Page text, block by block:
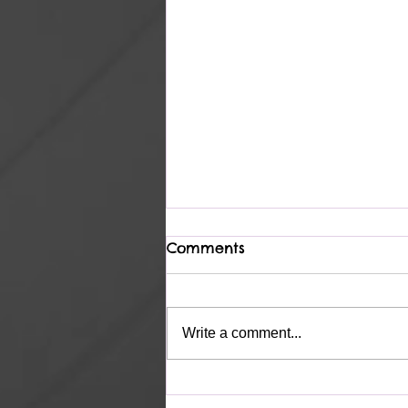
Heavenly
Comments
Write a comment...